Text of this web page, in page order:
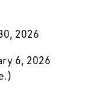
2026
6, 2026